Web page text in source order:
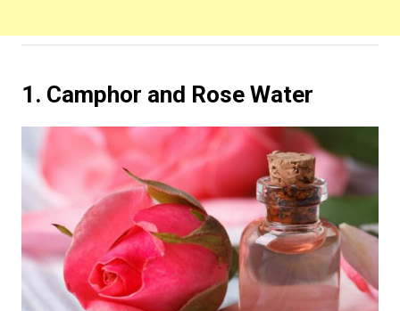
1. Camphor and Rose Water